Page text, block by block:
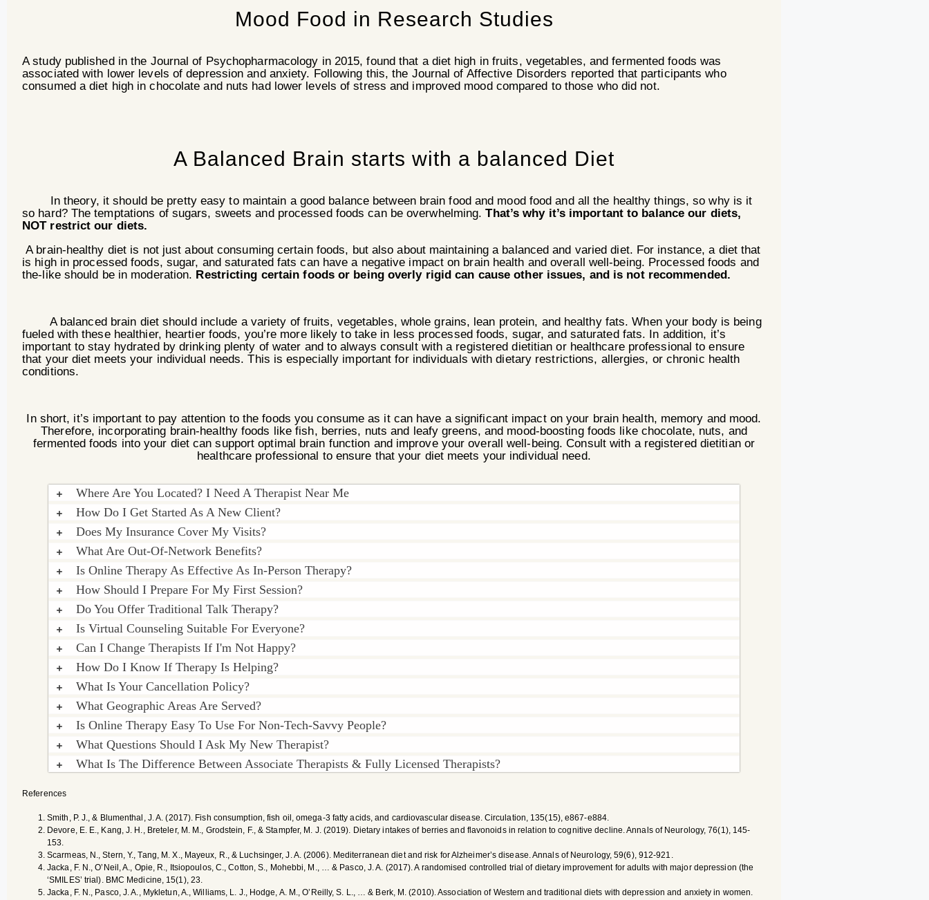
Mood Food in Research Studies
A study published in the Journal of Psychopharmacology in 2015, found that a diet high in fruits, vegetables, and fermented foods was
associated with lower levels of depression and anxiety. Following this, the Journal of Affective Disorders reported that participants who
consumed a diet high in chocolate and nuts had lower levels of stress and improved mood compared to those who did not.
A Balanced Brain starts with a balanced Diet
In theory, it should be pretty easy to maintain a good balance between brain food and mood food and all the healthy things, so why is it
so hard? The temptations of sugars, sweets and processed foods can be overwhelming.That’s why it’s important to balance our diets,
NOT restrict our diets.
A brain-healthy diet is not just about consuming certain foods, but also about maintaining a balanced and varied diet. For instance, a diet that
is high in processed foods, sugar, and saturated fats can have a negative impact on brain health and overall well-being. Processed foods and
the-like should be in moderation. Restricting certain foods or being overly rigid can cause other issues, and is not recommended.
A balanced brain diet should include a variety of fruits, vegetables, whole grains, lean protein, and healthy fats. When your body is being
fueled with these healthier, heartier foods, you’re more likely to take in less processed foods, sugar, and saturated fats. In addition, it’s
important to stay hydrated by drinking plenty of water and to always consult with a registered dietitian or healthcare professional to ensure
that your diet meets your individual needs. This is especially important for individuals with dietary restrictions, allergies, or chronic health
conditions.
In short, it’s important to pay attention to the foods you consume as it can have a significant impact on your brain health, memory and mood.
Therefore, incorporating brain-healthy foods like fish, berries, nuts and leafy greens, and mood-boosting foods like chocolate, nuts, and
fermented foods into your diet can support optimal brain function and improve your overall well-being.Consult with a registered dietitian or
healthcare professional to ensure that your diet meets your individual need.
Where Are You Located? I Need A Therapist Near Me
How Do I Get Started As A New Client?
Does My Insurance Cover My Visits?
What Are Out-Of-Network Benefits?
Is Online Therapy As Effective As In-Person Therapy?
How Should I Prepare For My First Session?
Do You Offer Traditional Talk Therapy?
Is Virtual Counseling Suitable For Everyone?
Can I Change Therapists If I'm Not Happy?
How Do I Know If Therapy Is Helping?
What Is Your Cancellation Policy?
What Geographic Areas Are Served?
Is Online Therapy Easy To Use For Non-Tech-Savvy People?
What Questions Should I Ask My New Therapist?
What Is The Difference Between Associate Therapists & Fully Licensed Therapists?
References
Smith, P. J., & Blumenthal, J. A. (2017). Fish consumption, fish oil, omega-3 fatty acids, and cardiovascular disease. Circulation, 135(15), e867-e884.
Devore, E. E., Kang, J. H., Breteler, M. M., Grodstein, F., & Stampfer, M. J. (2019). Dietary intakes of berries and flavonoids in relation to cognitive decline. Annals of Neurology, 76(1), 145-
153.
Scarmeas, N., Stern, Y., Tang, M. X., Mayeux, R., & Luchsinger, J. A. (2006). Mediterranean diet and risk for Alzheimer’s disease. Annals of Neurology, 59(6), 912-921.
Jacka, F. N., O’Neil, A., Opie, R., Itsiopoulos, C., Cotton, S., Mohebbi, M., … & Pasco, J. A. (2017). A randomised controlled trial of dietary improvement for adults with major depression (the
‘SMILES’ trial). BMC Medicine, 15(1), 23.
Jacka, F. N., Pasco, J. A., Mykletun, A., Williams, L. J., Hodge, A. M., O’Reilly, S. L., … & Berk, M. (2010). Association of Western and traditional diets with depression and anxiety in women.